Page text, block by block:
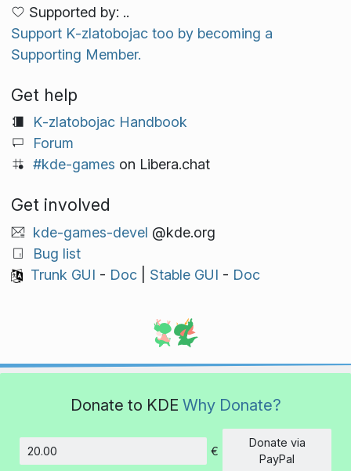
Supported by: ..
Support K‑zlatobojac too by becoming a
Supporting Member.
Get help
K‑zlatobojac Handbook
Forum
#kde-games on Libera.chat
Get involved
kde-games-devel @kde.org
Bug list
Trunk GUI - Doc| Stable GUI - Doc
Donate to KDE Why Donate?
Amount
€
Donate via
PayPal